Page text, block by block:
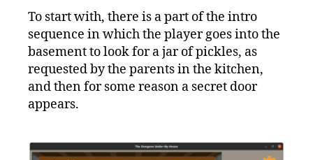
To start with, there is a part of the intro
sequence in which the player goes into the
basement to look for a jar of pickles, as
requested by the parents in the kitchen,
and then for some reason a secret door
appears.